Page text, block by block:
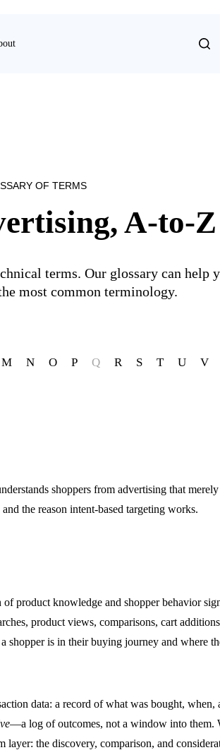
OF TERMS
A-to-Z
terms. Our glossary can help
most common terminology.
M N O P Q R S T U V
shoppers from advertising that merely
the reason intent-based targeting works.
product knowledge and shopper behavior
product views, comparisons, cart
shopper is in their buying journey and where
data: a record of what was bought, when,
—a log of outcomes, not a window into them.
layer: the discovery, comparison, and